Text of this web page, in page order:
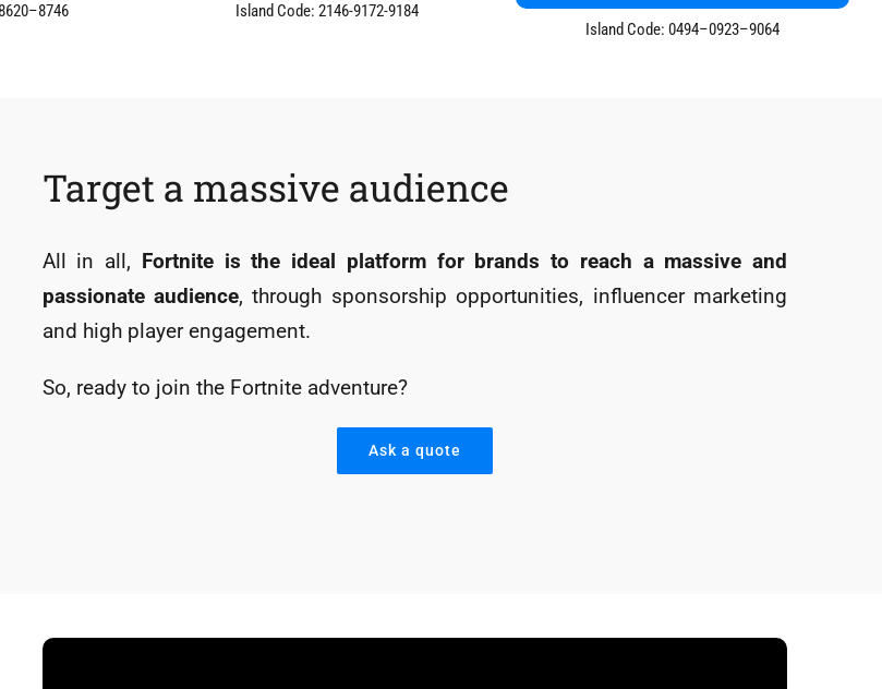
Island Code: 2146-9172-9184
Island Code: 0494–0923–9064
Target a massive audience
All in all, Fortnite is the ideal platform for brands to reach a massive and
passionate audience, through sponsorship opportunities, influencer marketing
and high player engagement.
So, ready to join the Fortnite adventure?
Ask a quote